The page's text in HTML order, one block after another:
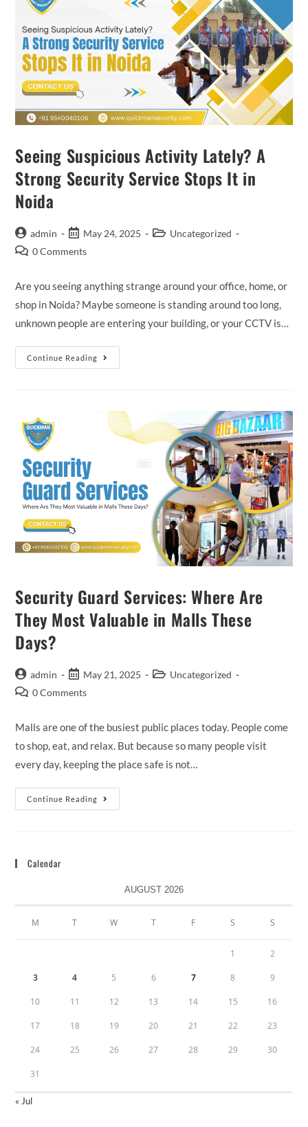
Seeing Suspicious Activity Lately? A
Strong Security Service Stops It in
Noida
admin May 24, 2025
Uncategorized
0 Comments
Are you seeing anything strange around your office, home, or
shop in Noida? Maybe someone is standing around too long,
unknown people are entering your building, or your CCTV is…
Continue Reading
Security Guard Services: Where Are
They Most Valuable in Malls These
Days?
admin May 21, 2025
Uncategorized
0 Comments
Malls are one of the busiest public places today. People come
to shop, eat, and relax. But because so many people visit
every day, keeping the place safe is not…
Continue Reading
Calendar
AUGUST 2026
M T W T F S S
1 2
3 4 5 6 7 8 9
10 11 12 13 14 15 16
17 18 19 20 21 22 23
24 25 26 27 28 29 30
31
« Jul